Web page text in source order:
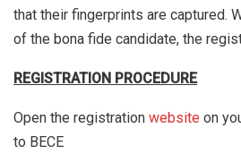
that their fingerprints are captured.
of the bona fide candidate, the
REGISTRATION PROCEDURE
Open the registration website on
to BECE